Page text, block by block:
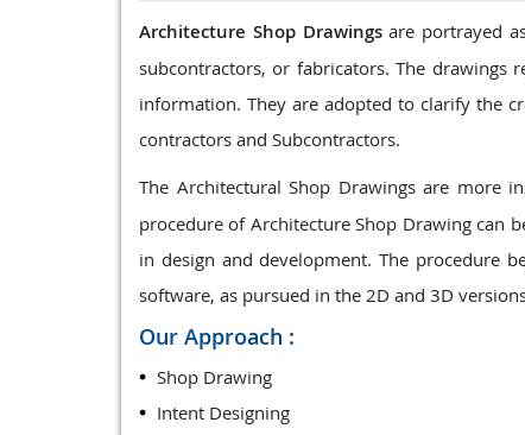
Architecture Shop Drawingsare portrayed
subcontractors, or fabricators. The drawings
information. They are adopted to clarify the
contractors and Subcontractors.
The Architectural Shop Drawings are more
procedure of Architecture Shop Drawing can
in design and development. The procedure
software, as pursued in the 2D and 3D
Our Approach :
Shop Drawing
Intent Designing